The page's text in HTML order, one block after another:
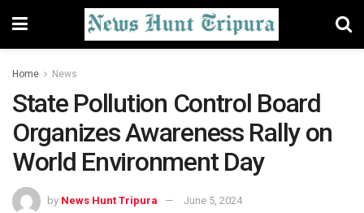
Home News
State Pollution Control Board
Organizes Awareness Rally on
World Environment Day
by News Hunt Tripura June 5, 2024